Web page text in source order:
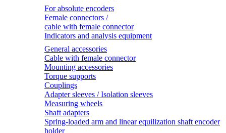
For absolute encoders
Female connectors /
cable with female connector
Indicators and analysis equipment
General accessories
Cable with female connector
Mounting accessories
Torque supports
Couplings
Adapter sleeves / Isolation sleeves
Measuring wheels
Shaft adapters
Spring-loaded arm and linear equilization shaft encoder
holder